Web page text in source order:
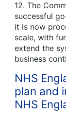
12. The
successful
it is now
scale, with
extend the
business
NHS
plan and
NHS